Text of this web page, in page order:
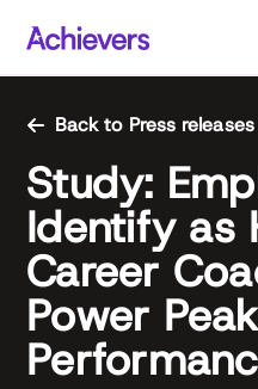
content
Back to Press releases
Study:
Identify as
Career
Power Peak